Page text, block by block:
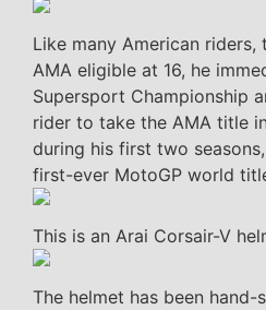
Like many American
AMA eligible at 16, he
Supersport Championship
rider to take the AMA title
during his first two
first-ever MotoGP world
This is an Arai Corsair-V
The helmet has been